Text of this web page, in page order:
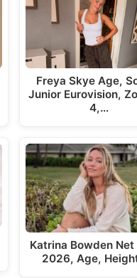
Freya Skye Age,
Junior Eurovision,
4,…
Katrina Bowden Net
2026, Age,